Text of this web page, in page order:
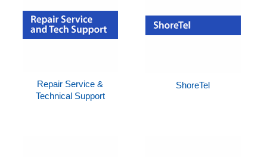
Repair Service &
Technical Support
ShoreTel